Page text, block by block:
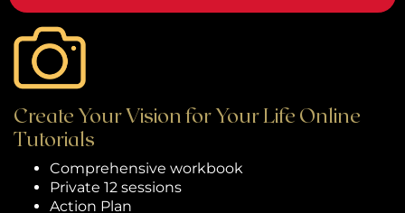
Create Your Vision for Your Life Online
Tutorials
Comprehensive workbook
Private 12 sessions
Action Plan